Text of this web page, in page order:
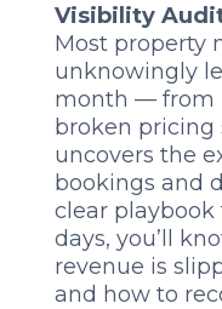
Visibility
Most property
unknowingly
month — from
broken pricing
uncovers the
bookings and
clear playbook
days, you’ll
revenue is
and how to